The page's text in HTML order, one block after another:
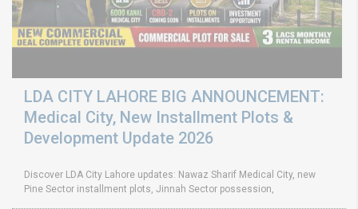
LDA CITY LAHORE BIG ANNOUNCEMENT:
Medical City, New Installment Plots &
Development Update 2026
Discover LDA City Lahore updates: Nawaz Sharif Medical City, new
Pine Sector installment plots, Jinnah Sector possession,